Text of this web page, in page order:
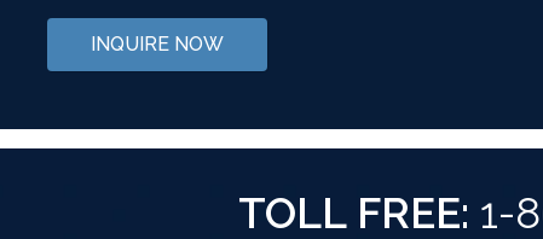
INQUIRE NOW
TOLL FREE: 1-